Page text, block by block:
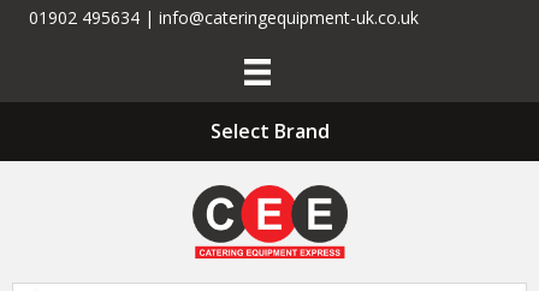
01902 495634 | info@cateringequipment-uk.co.uk
Select Brand